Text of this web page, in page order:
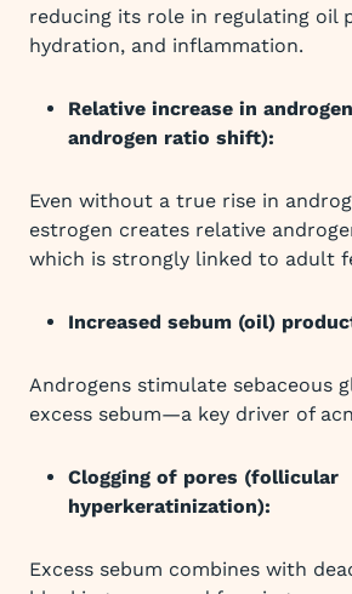
reducing its role in regulating oil
hydration, and inflammation.
Relative increase in
androgen ratio shift):
Even without a true rise in
estrogen creates relative
which is strongly linked to adult
Increased sebum (oil)
Androgens stimulate sebaceous
excess sebum—a key driver of
Clogging of pores (follicular
hyperkeratinization):
Excess sebum combines with